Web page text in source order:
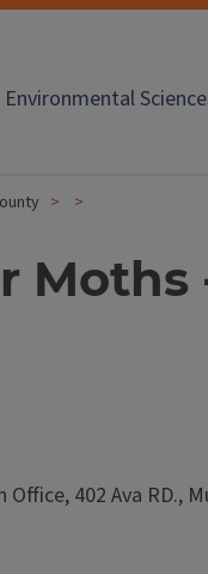
Moths
402 Ava RD.,